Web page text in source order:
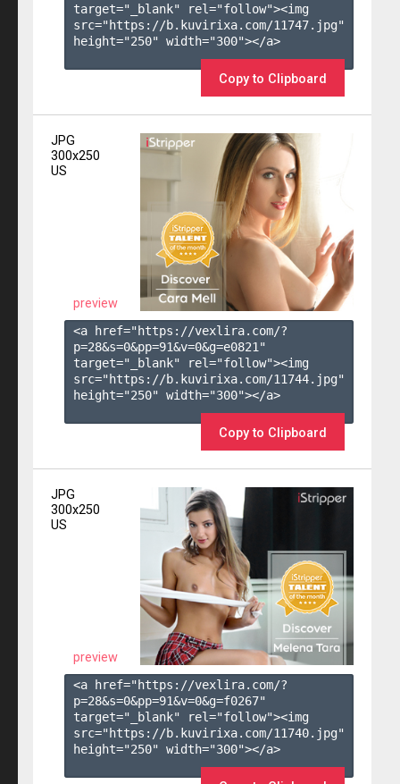
target="_blank" rel="follow"><img
src="https://b.kuvirixa.com/11747.jpg"
height="250" width="300"></a>
Copy to Clipboard
JPG
300x250
US
preview
<a href="https://vexlira.com/?
p=28&s=0&pp=91&v=0&g=e0821 "
target="_blank" rel="follow"><img
src="https://b.kuvirixa.com/11744.jpg"
height="250" width="300"></a>
Copy to Clipboard
JPG
300x250
US
preview
<a href="https://vexlira.com/?
p=28&s=0&pp=91&v=0&g=f0267"
target="_blank" rel="follow"><img
src="https://b.kuvirixa.com/11740.jpg"
height="250" width="300"></a>